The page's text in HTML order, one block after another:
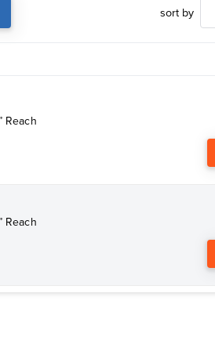
sort by
Reach
Reach